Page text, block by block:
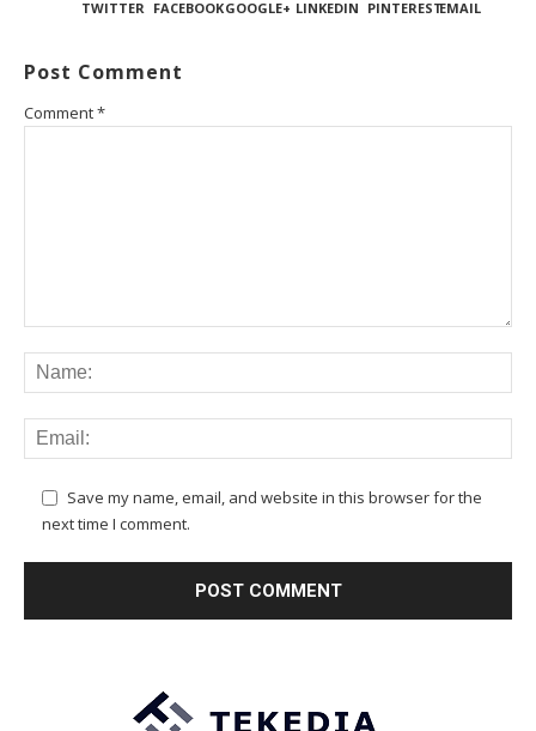
TWITTER FACEBOOKGOOGLE+ LINKEDIN PINTERESTEMAIL
Post Comment
Comment*
Save my name, email, and website in this browser for the
next time I comment.